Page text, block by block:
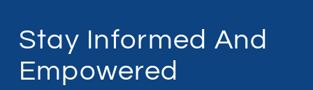
Stay Informed And
Empowered